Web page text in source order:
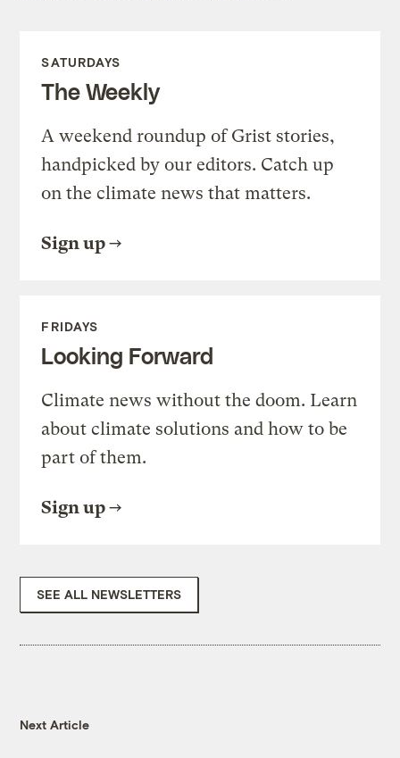
SATURDAYS
The Weekly
A weekend roundup of Grist stories,
handpicked by our editors. Catch up
on the climate news that matters.
Sign up
FRIDAYS
Looking Forward
Climate news without the doom. Learn
about climate solutions and how to be
part of them.
Sign up
SEE ALL NEWSLETTERS
Next Article